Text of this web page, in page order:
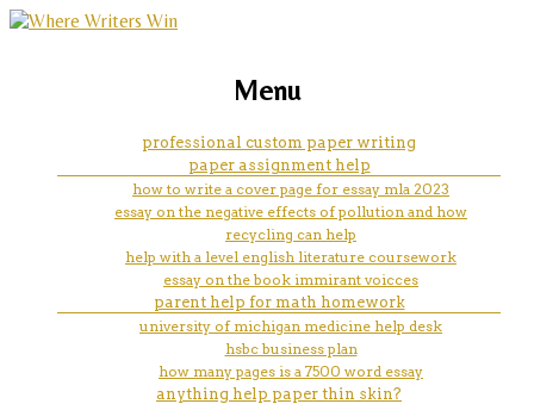
causes of the english civil war
essay
marketing, websites, training and tools for
Menu
professional custom paper writing
paper assignment help
how to write a cover page for essay mla 2023
essay on the negative effects of pollution and how
recycling can help
help with a level english literature coursework
essay on the book immirant voicces
parent help for math homework
university of michigan medicine help desk
hsbc business plan
how many pages is a 7500 word essay
anything help paper thin skin?